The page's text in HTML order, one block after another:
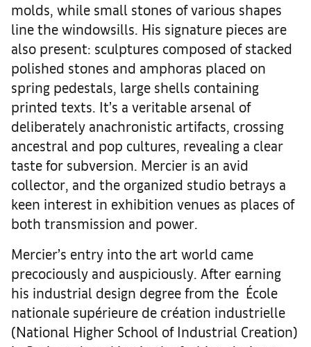
molds, while small stones of various shapes
line the windowsills. His signature pieces are
also present: sculptures composed of stacked
polished stones and amphoras placed on
spring pedestals, large shells containing
printed texts. It’s a veritable arsenal of
deliberately anachronistic artifacts, crossing
ancestral and pop cultures, revealing a clear
taste for subversion. Mercier is an avid
collector, and the organized studio betrays a
keen interest in exhibition venues as places of
both transmission and power.
Mercier’s entry into the art world came
precociously and auspiciously. After earning
his industrial design degree from the École
nationale supérieure de création industrielle
(National Higher School of Industrial Creation)